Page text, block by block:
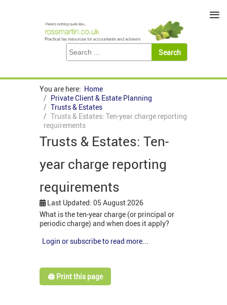
You are here: Home
Private Client & Estate Planning
Trusts & Estates
Trusts & Estates: Ten-year charge reporting
requirements
Trusts & Estates: Ten-
year charge reporting
requirements
Last Updated: 05 August 2026
What is the ten-year charge (or principal or
periodic charge) and when does it apply?
Login or subscribe to read more...
🖨️ Print this page
≡